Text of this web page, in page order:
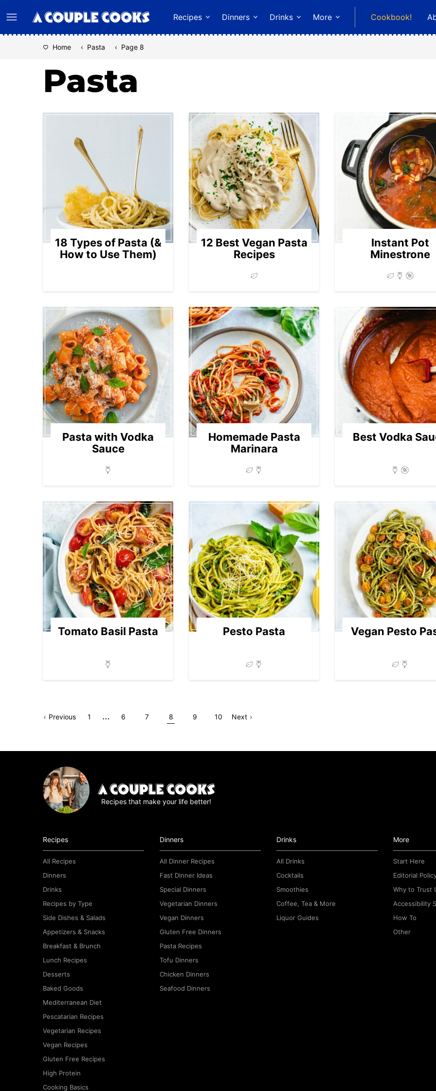
to
content
Recipes Dinners Drinks More Cookbook!
Home ‹ Pasta ‹ Page 8
Pasta
18 Types of Pasta (&
How to Use Them)
12 Best Vegan Pasta
Recipes
Instant Pot
Minestrone
Pasta with Vodka
Sauce
Homemade Pasta
Marinara
Best Vodka
Tomato Basil Pasta Pesto Pasta Vegan Pesto
Go
PreviousPageGo
1
Interim
… Go
6 Go
7 Go
8 Go
9 Go
10 Go
NextPage
Recipes that make your life better!
Recipes
All Recipes
Dinners
Drinks
Recipes by Type
Side Dishes & Salads
Appetizers & Snacks
Breakfast & Brunch
Lunch Recipes
Desserts
Baked Goods
Mediterranean Diet
Pescatarian Recipes
Vegetarian Recipes
Vegan Recipes
Gluten Free Recipes
High Protein
Cooking Basics
Dinners
All Dinner Recipes
Fast Dinner Ideas
Special Dinners
Vegetarian Dinners
Vegan Dinners
Gluten Free Dinners
Pasta Recipes
Tofu Dinners
Chicken Dinners
Seafood Dinners
Drinks
All Drinks
Cocktails
Smoothies
Coffee, Tea & More
Liquor Guides
More
Start Here
Editorial
Why to Trust
Accessibility
How To
Other